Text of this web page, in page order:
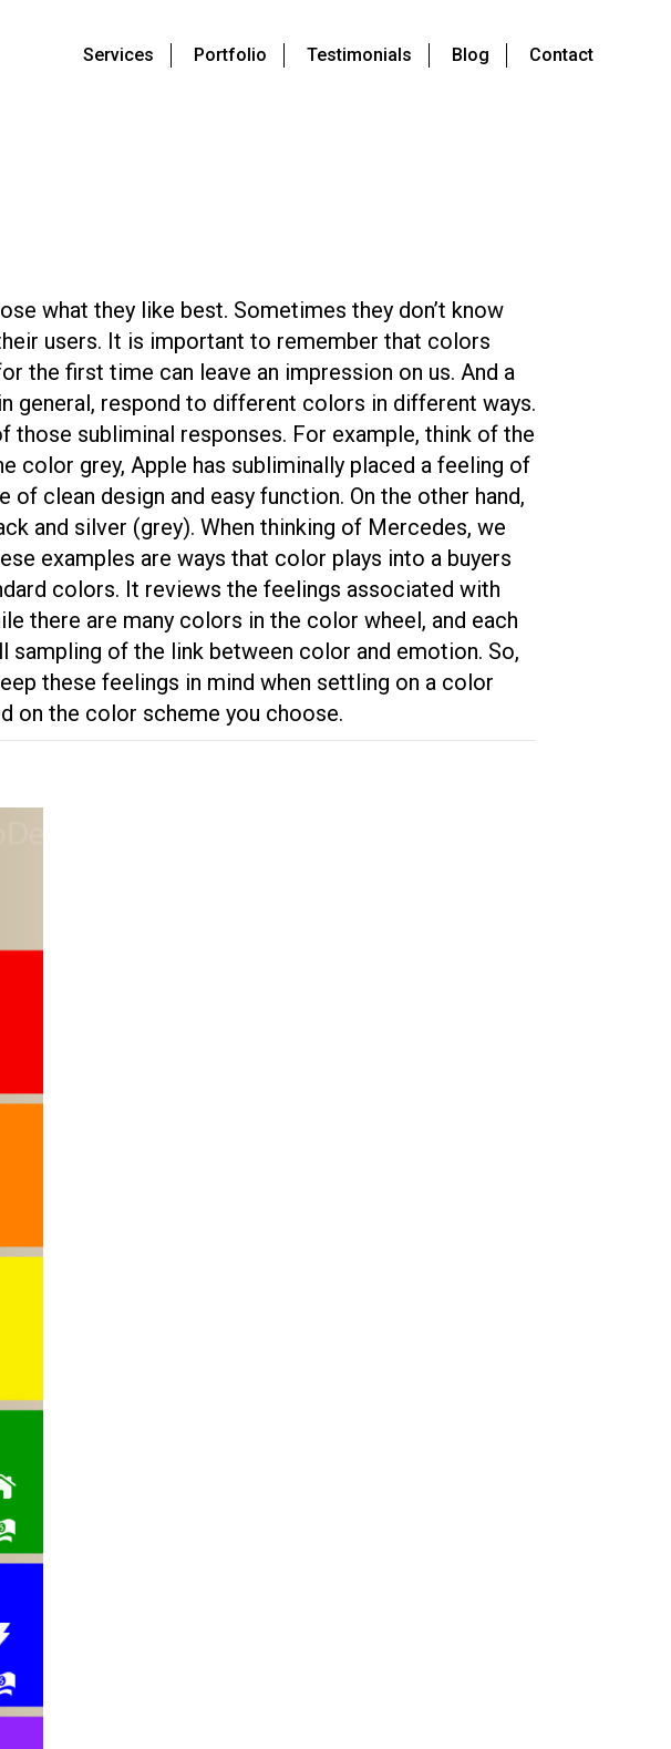
Services Portfolio Testimonials Blog Contact
what they like best. Sometimes they don’t know
users. It is important to remember that colors
the first time can leave an impression on us. And a
general, respond to different colors in different ways.
those subliminal responses. For example, think of the
color grey, Apple has subliminally placed a feeling of
clean design and easy function. On the other hand,
and silver (grey). When thinking of Mercedes, we
examples are ways that color plays into a buyers
colors. It reviews the feelings associated with
there are many colors in the color wheel, and each
of the link between color and emotion. So,
these feelings in mind when settling on a color
on the color scheme you choose.